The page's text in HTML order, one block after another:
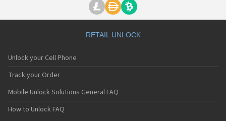
Motorola A1200r
Motorola A1210
Motorola A1220i
Motorola A1600
Motorola A1680
Motorola A1800
Motorola A1890
RETAIL UNLOCK
Unlock your Cell Phone
Track your Order
Mobile Unlock Solutions General FAQ
How to Unlock FAQ